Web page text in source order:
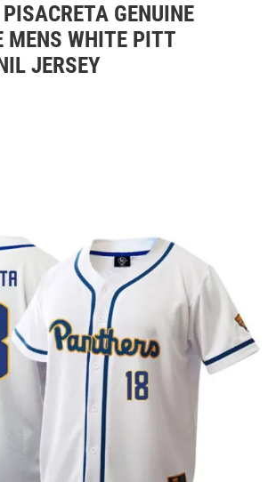
GENUINE
MENS WHITE PITT
JERSEY